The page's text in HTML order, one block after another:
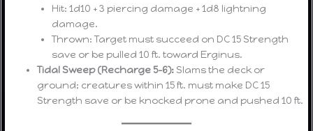
Hit: 1d10 + 3 piercing damage + 1d8 lightning
damage.
Thrown: Target must succeed on DC 15 Strength
save or be pulled 10 ft. toward Erginus.
Tidal Sweep (Recharge 5–6): Slams the deck or
ground; creatures within 15 ft. must make DC 15
Strength save or be knocked prone and pushed 10 ft.